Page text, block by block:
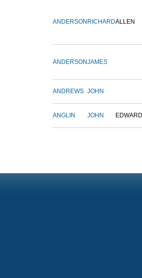
ANDERSON RICHARDALLEN
ANDERSONJAMES
ANDREWS JOHN
ANGLIN JOHN EDWARD